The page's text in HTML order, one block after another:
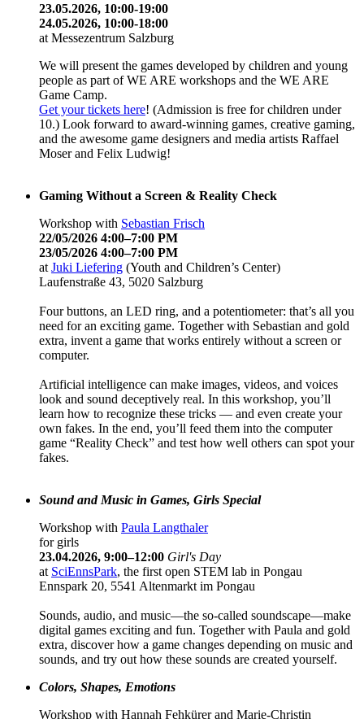
23.05.2026, 10:00-19:00
24.05.2026, 10:00-18:00
at Messezentrum Salzburg
We will present the games developed by children and young
people as part of WE ARE workshops and the WE ARE
Game Camp.
Get your tickets here! (Admission is free for children under
10.) Look forward to award-winning games, creative gaming,
and the awesome game designers and media artists Raffael
Moser and Felix Ludwig!
Gaming Without a Screen & Reality Check
Workshop with Sebastian Frisch
22/05/2026 4:00–7:00 PM
23/05/2026 4:00–7:00 PM
at Juki Liefering (Youth and Children’s Center)
Laufenstraße 43, 5020 Salzburg
Four buttons, an LED ring, and a potentiometer: that’s all you
need for an exciting game. Together with Sebastian and gold
extra, invent a game that works entirely without a screen or
computer.
Artificial intelligence can make images, videos, and voices
look and sound deceptively real. In this workshop, you’ll
learn how to recognize these tricks — and even create your
own fakes. In the end, you’ll feed them into the computer
game “Reality Check” and test how well others can spot your
fakes.
Sound and Music in Games, Girls Special
Workshop with Paula Langthaler
for girls
23.04.2026, 9:00–12:00 Girl's Day
at SciEnnsPark, the first open STEM lab in Pongau
Ennspark 20, 5541 Altenmarkt im Pongau
Sounds, audio, and music—the so-called soundscape—make
digital games exciting and fun. Together with Paula and gold
extra, discover how a game changes depending on music and
sounds, and try out how these sounds are created yourself.
Colors, Shapes, Emotions
Workshop with Hannah Fehkürer and Marie-Christin